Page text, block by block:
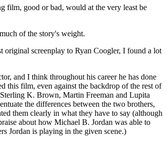
film, good or bad, would at the very least be
of the story's weight.
original screenplay to Ryan Coogler, I found a lot
and I think throughout his career he has done
this film, even against the backdrop of the rest of
K. Brown, Martin Freeman and Lupita
the differences between the two brothers,
them clearly in what they have to say (although
about how Michael B. Jordan was able to
Jordan is playing in the given scene.)